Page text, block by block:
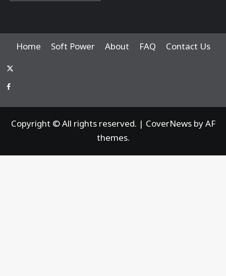
Home Soft Power About FAQ Contact Us
x-
thaiimpact
Facebook
Copyright © All rights reserved. | CoverNewsby AF
themes.